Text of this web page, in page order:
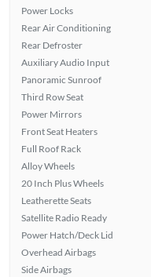
Power Locks
Rear Air Conditioning
Rear Defroster
Auxiliary Audio Input
Panoramic Sunroof
Third Row Seat
Power Mirrors
Front Seat Heaters
Full Roof Rack
Alloy Wheels
20 Inch Plus Wheels
Leatherette Seats
Satellite Radio Ready
Power Hatch/Deck Lid
Overhead Airbags
Side Airbags